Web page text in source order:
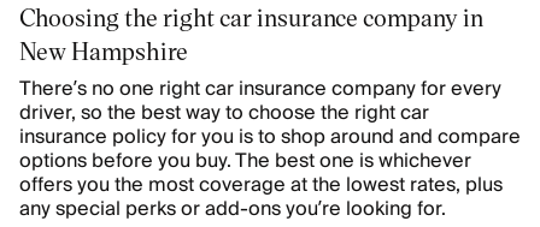
Choosing the right car insurance company in
New Hampshire
There’s no one right car insurance company for every
driver, so the best way to choose the right car
insurance policy for you is to shop around and compare
options before you buy. The best one is whichever
offers you the most coverage at the lowest rates, plus
any special perks or add-ons you’re looking for.